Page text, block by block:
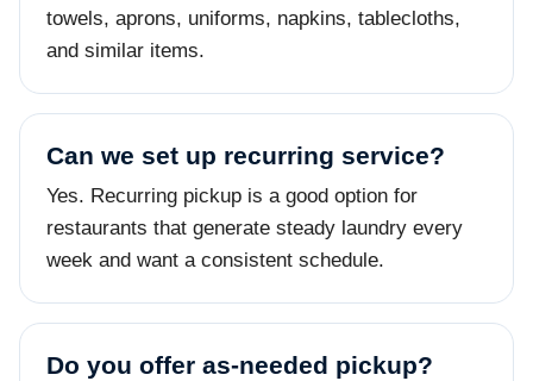
towels, aprons, uniforms, napkins, tablecloths,
and similar items.
Can we set up recurring service?
Yes. Recurring pickup is a good option for
restaurants that generate steady laundry every
week and want a consistent schedule.
Do you offer as-needed pickup?